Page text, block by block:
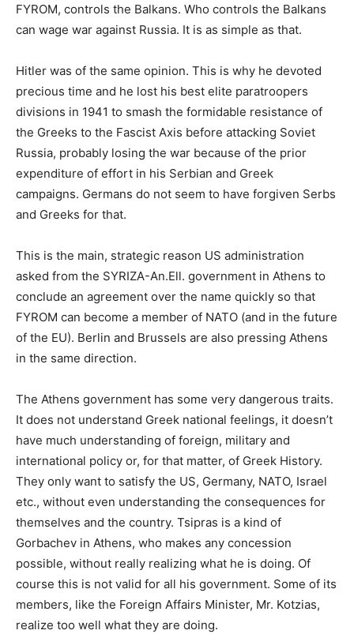
FYROM, controls the Balkans. Who controls the Balkans
can wage war against Russia. It is as simple as that.
Hitler was of the same opinion. This is why he devoted
precious time and he lost his best elite paratroopers
divisions in 1941 to smash the formidable resistance of
the Greeks to the Fascist Axis before attacking Soviet
Russia, probably losing the war because of the prior
expenditure of effort in his Serbian and Greek
campaigns. Germans do not seem to have forgiven Serbs
and Greeks for that.
This is the main, strategic reason US administration
asked from the SYRIZA-An.Ell. government in Athens to
conclude an agreement over the name quickly so that
FYROM can become a member of NATO (and in the future
of the EU). Berlin and Brussels are also pressing Athens
in the same direction.
The Athens government has some very dangerous traits.
It does not understand Greek national feelings, it doesn’t
have much understanding of foreign, military and
international policy or, for that matter, of Greek History.
They only want to satisfy the US, Germany, NATO, Israel
etc., without even understanding the consequences for
themselves and the country. Tsipras is a kind of
Gorbachev in Athens, who makes any concession
possible, without really realizing what he is doing. Of
course this is not valid for all his government. Some of its
members, like the Foreign Affairs Minister, Mr. Kotzias,
realize too well what they are doing.